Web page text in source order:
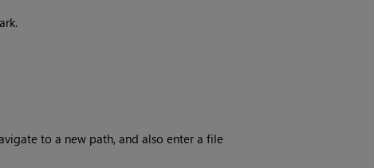
to a new path, and also enter a file